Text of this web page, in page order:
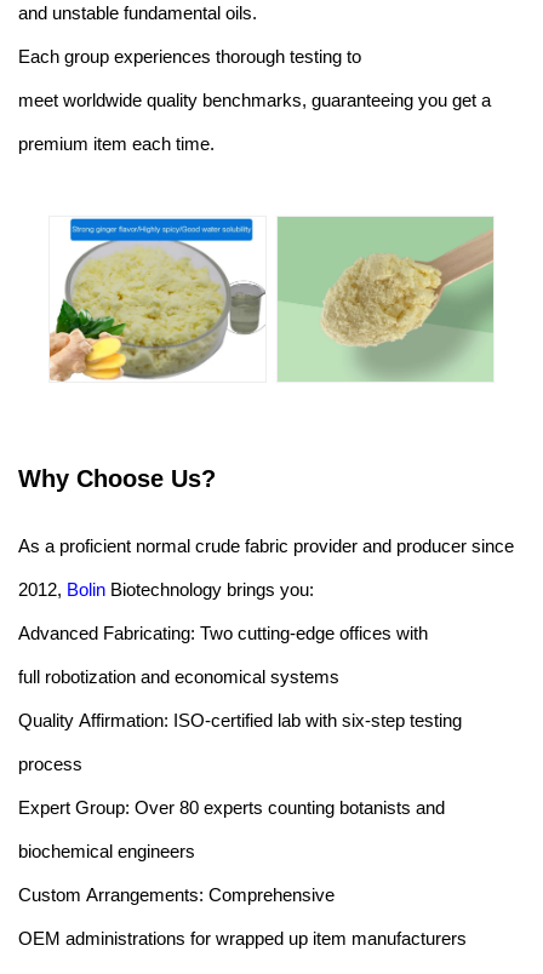
and unstable fundamental oils.
Each group experiences thorough testing to
meet worldwide quality benchmarks, guaranteeing you get a
premium item each time.
Why Choose Us?
As a proficient normal crude fabric provider and producer since
2012, Bolin Biotechnology brings you:
Advanced Fabricating: Two cutting-edge offices with
full robotization and economical systems
Quality Affirmation: ISO-certified lab with six-step testing
process
Expert Group: Over 80 experts counting botanists and
biochemical engineers
Custom Arrangements: Comprehensive
OEM administrations for wrapped up item manufacturers